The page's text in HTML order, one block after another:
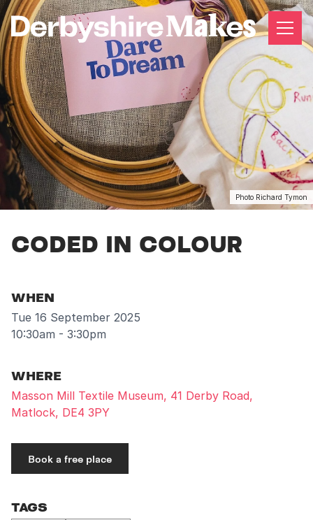
Photo Richard Tymon
CODED IN COLOUR
WHEN
Tue 16 September 2025
10:30am - 3:30pm
WHERE
Masson Mill Textile Museum, 41 Derby Road,
Matlock, DE4 3PY
Book a free place
TAGS